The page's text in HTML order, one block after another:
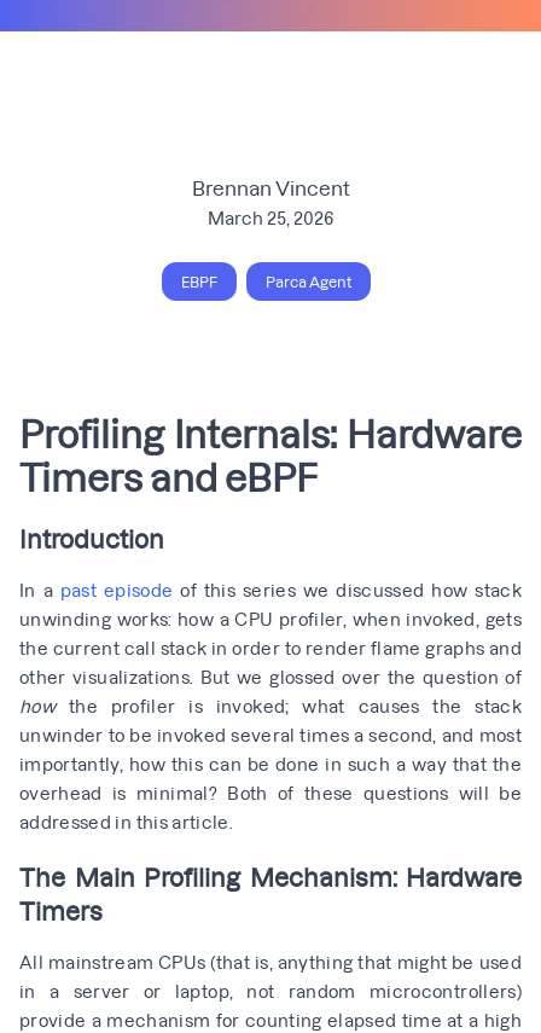
Brennan Vincent
March 25, 2026
EBPF Parca Agent
Profiling Internals: Hardware
Timers and eBPF
Introduction
In a past episode of this series we discussed how stack
unwinding works: how a CPU profiler, when invoked, gets
the current call stack in order to render flame graphs and
other visualizations. But we glossed over the question of
howthe profiler is invoked; what causes the stack
unwinder to be invoked several times a second, and most
importantly, how this can be done in such a way that the
overhead is minimal? Both of these questions will be
addressed in this article.
The Main Profiling Mechanism: Hardware
Timers
All mainstream CPUs (that is, anything that might be used
in a server or laptop, not random microcontrollers)
provide a mechanism for counting elapsed time at a high